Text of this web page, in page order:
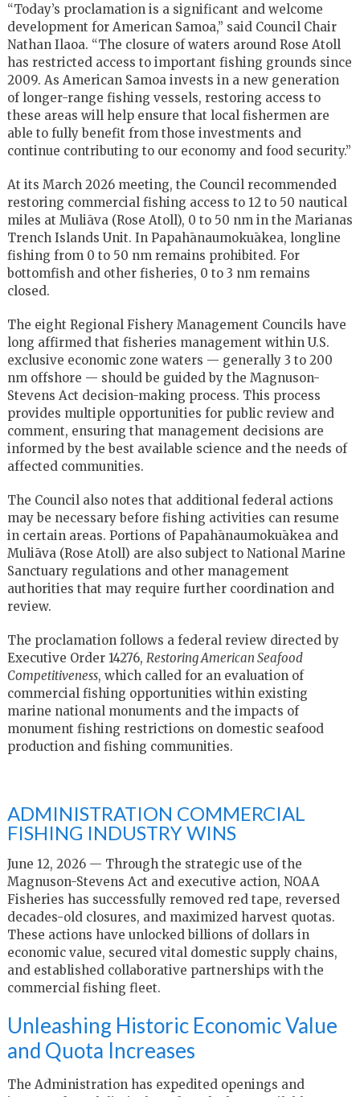
“Today’s proclamation is a significant and welcome
development for American Samoa,” said Council Chair
Nathan Ilaoa. “The closure of waters around Rose Atoll
has restricted access to important fishing grounds since
2009. As American Samoa invests in a new generation
of longer-range fishing vessels, restoring access to
these areas will help ensure that local fishermen are
able to fully benefit from those investments and
continue contributing to our economy and food security.”
At its March 2026 meeting, the Council recommended
restoring commercial fishing access to 12 to 50 nautical
miles at Muliāva (Rose Atoll), 0 to 50 nm in the Marianas
Trench Islands Unit. In Papahānaumokuākea, longline
fishing from 0 to 50 nm remains prohibited. For
bottomfish and other fisheries, 0 to 3 nm remains
closed.
The eight Regional Fishery Management Councils have
long affirmed that fisheries management within U.S.
exclusive economic zone waters — generally 3 to 200
nm offshore — should be guided by the Magnuson-
Stevens Act decision-making process. This process
provides multiple opportunities for public review and
comment, ensuring that management decisions are
informed by the best available science and the needs of
affected communities.
The Council also notes that additional federal actions
may be necessary before fishing activities can resume
in certain areas. Portions of Papahānaumokuākea and
Muliāva (Rose Atoll) are also subject to National Marine
Sanctuary regulations and other management
authorities that may require further coordination and
review.
The proclamation follows a federal review directed by
Executive Order 14276, Restoring American Seafood
Competitiveness, which called for an evaluation of
commercial fishing opportunities within existing
marine national monuments and the impacts of
monument fishing restrictions on domestic seafood
production and fishing communities.
ADMINISTRATION COMMERCIAL
FISHING INDUSTRY WINS
June 12, 2026 — Through the strategic use of the
Magnuson-Stevens Act and executive action, NOAA
Fisheries has successfully removed red tape, reversed
decades-old closures, and maximized harvest quotas.
These actions have unlocked billions of dollars in
economic value, secured vital domestic supply chains,
and established collaborative partnerships with the
commercial fishing fleet.
Unleashing Historic Economic Value
and Quota Increases
The Administration has expedited openings and